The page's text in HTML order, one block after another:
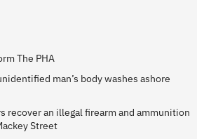
The PHA
man’s body washes ashore
recover an illegal firearm and ammunition
Street